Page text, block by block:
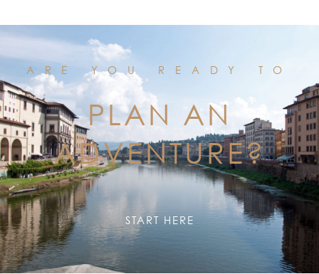
ARE YOU READY TO
PLAN AN
ADVENTURE?
START HERE